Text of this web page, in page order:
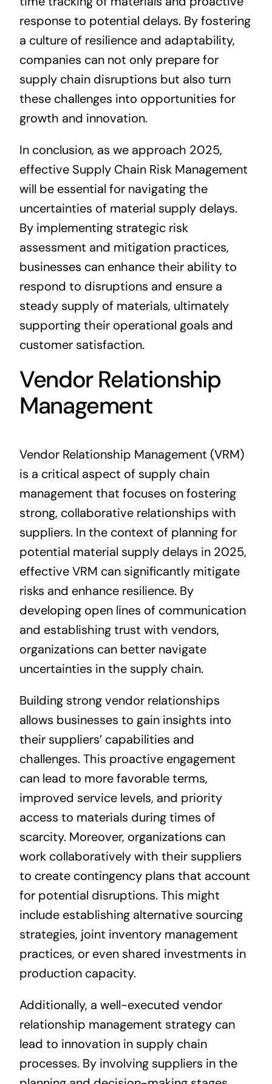
response to potential delays. By fostering
a culture of resilience and adaptability,
companies can not only prepare for
supply chain disruptions but also turn
these challenges into opportunities for
growth and innovation.
In conclusion, as we approach 2025,
effective Supply Chain Risk Management
will be essential for navigating the
uncertainties of material supply delays.
By implementing strategic risk
assessment and mitigation practices,
businesses can enhance their ability to
respond to disruptions and ensure a
steady supply of materials, ultimately
supporting their operational goals and
customer satisfaction.
Vendor Relationship
Management
Vendor Relationship Management (VRM)
is a critical aspect of supply chain
management that focuses on fostering
strong, collaborative relationships with
suppliers. In the context of planning for
potential material supply delays in 2025,
effective VRM can significantly mitigate
risks and enhance resilience. By
developing open lines of communication
and establishing trust with vendors,
organizations can better navigate
uncertainties in the supply chain.
Building strong vendor relationships
allows businesses to gain insights into
their suppliers’ capabilities and
challenges. This proactive engagement
can lead to more favorable terms,
improved service levels, and priority
access to materials during times of
scarcity. Moreover, organizations can
work collaboratively with their suppliers
to create contingency plans that account
for potential disruptions. This might
include establishing alternative sourcing
strategies, joint inventory management
practices, or even shared investments in
production capacity.
Additionally, a well-executed vendor
relationship management strategy can
lead to innovation in supply chain
processes. By involving suppliers in the